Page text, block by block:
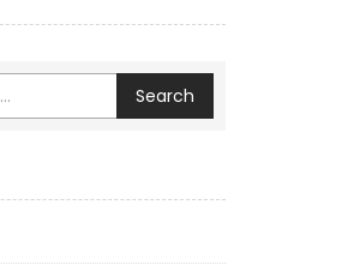
Search